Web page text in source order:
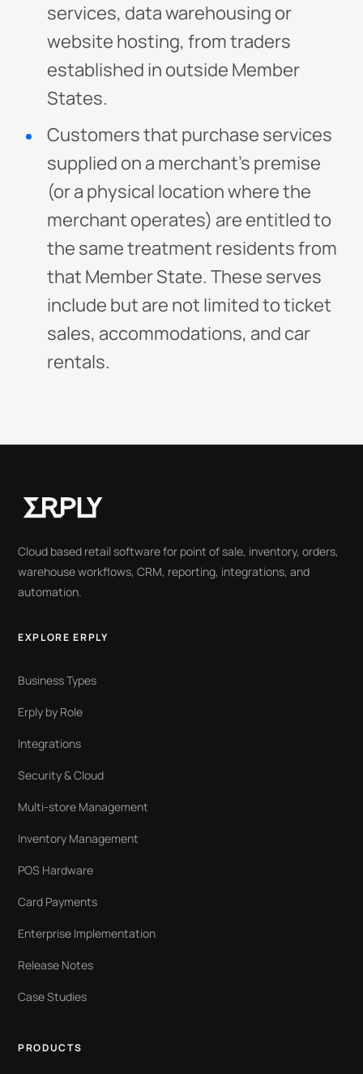
services, data warehousing or
website hosting, from traders
established in outside Member
States.
Customers that purchase services
supplied on a merchant’s premise
(or a physical location where the
merchant operates) are entitled to
the same treatment residents from
that Member State. These serves
include but are not limited to ticket
sales, accommodations, and car
rentals.
Cloud based retail software for point of sale, inventory, orders,
warehouse workflows, CRM, reporting, integrations, and
automation.
EXPLORE ERPLY
Business Types
Erply by Role
Integrations
Security & Cloud
Multi-store Management
Inventory Management
POS Hardware
Card Payments
Enterprise Implementation
Release Notes
Case Studies
PRODUCTS